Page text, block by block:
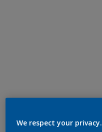
We respect your privacy.